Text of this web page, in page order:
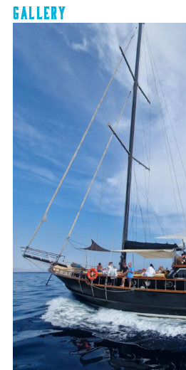
Gallery